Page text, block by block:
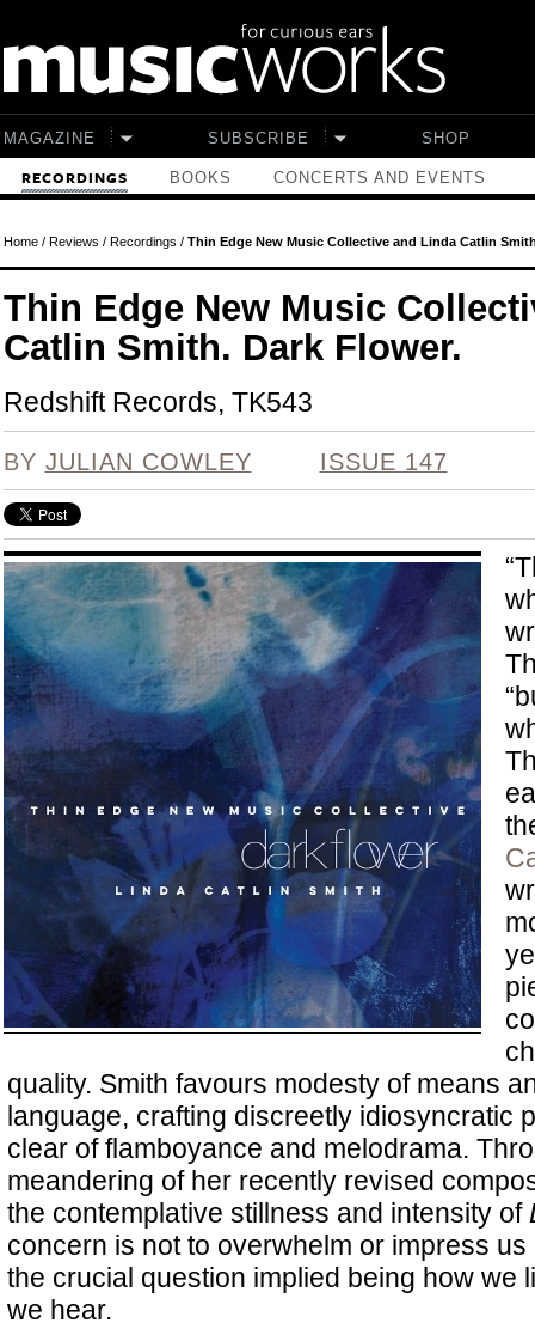
MAGAZINE SUBSCRIBE SHOP
RECORDINGS BOOKS CONCERTS AND EVENTS
Home/ Reviews / Recordings / Thin Edge New Music Collective and Linda Catlin
Thin Edge New Music
Catlin Smith. Dark Flower.
Redshift Records, TK543
BY JULIAN COWLEY ISSUE 147
quality. Smith favours modesty of means
language, crafting discreetly idiosyncratic
clear of flamboyance and melodrama.
meandering of her recently revised
the contemplative stillness and intensity of
concern is not to overwhelm or impress
the crucial question implied being how we
we hear.